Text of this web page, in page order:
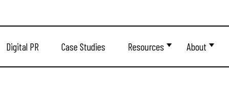
Digital PR Case Studies Resources About